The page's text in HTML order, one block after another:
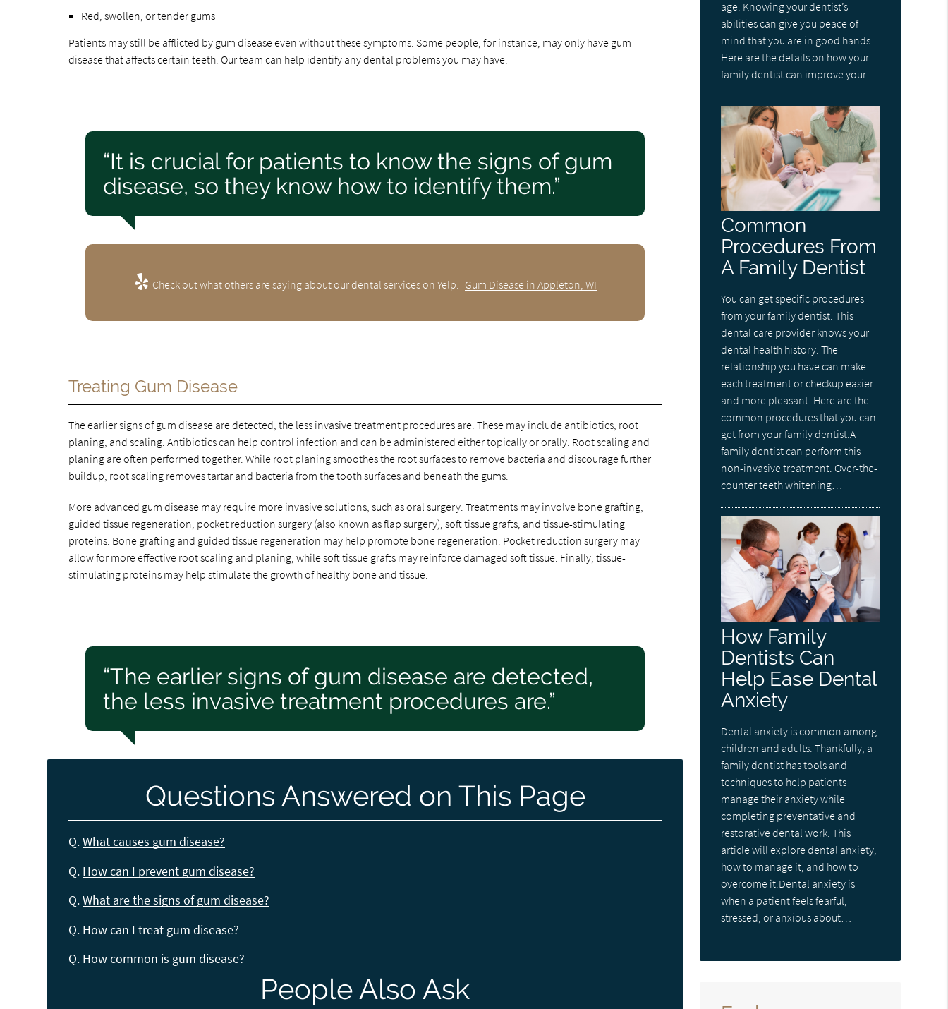
Red, swollen, or tender gums
Patients may still be afflicted by gum disease even without these symptoms. Some people, for instance, may only have gum
disease that affects certain teeth. Our team can help identify any dental problems you may have.
“It is crucial for patients to know the signs of gum
disease, so they know how to identify them.”
Check out what others are saying about our dental services on Yelp: Gum Disease in Appleton, WI
Treating Gum Disease
The earlier signs of gum disease are detected, the less invasive treatment procedures are. These may include antibiotics, root
planing, and scaling. Antibiotics can help control infection and can be administered either topically or orally. Root scaling and
planing are often performed together. While root planing smoothes the root surfaces to remove bacteria and discourage further
buildup, root scaling removes tartar and bacteria from the tooth surfaces and beneath the gums.
More advanced gum disease may require more invasive solutions, such as oral surgery. Treatments may involve bone grafting,
guided tissue regeneration, pocket reduction surgery (also known as flap surgery), soft tissue grafts, and tissue-stimulating
proteins. Bone grafting and guided tissue regeneration may help promote bone regeneration. Pocket reduction surgery may
allow for more effective root scaling and planing, while soft tissue grafts may reinforce damaged soft tissue. Finally, tissue-
stimulating proteins may help stimulate the growth of healthy bone and tissue.
“The earlier signs of gum disease are detected,
the less invasive treatment procedures are.”
Questions Answered on This Page
Q.What causes gum disease?
Q. How can I prevent gum disease?
Q.What are the signs of gum disease?
Q. How can I treat gum disease?
Q. How common is gum disease?
People Also Ask
age. Knowing your dentist’s
abilities can give you peace of
mind that you are in good hands.
Here are the details on how your
family dentist can improve your…
Common
Procedures From
A Family Dentist
You can get specific procedures
from your family dentist. This
dental care provider knows your
dental health history. The
relationship you have can make
each treatment or checkup easier
and more pleasant. Here are the
common procedures that you can
get from your family dentist.A
family dentist can perform this
non-invasive treatment. Over-the-
counter teeth whitening…
How Family
Dentists Can
Help Ease Dental
Anxiety
Dental anxiety is common among
children and adults. Thankfully, a
family dentist has tools and
techniques to help patients
manage their anxiety while
completing preventative and
restorative dental work. This
article will explore dental anxiety,
how to manage it, and how to
overcome it.Dental anxiety is
when a patient feels fearful,
stressed, or anxious about…